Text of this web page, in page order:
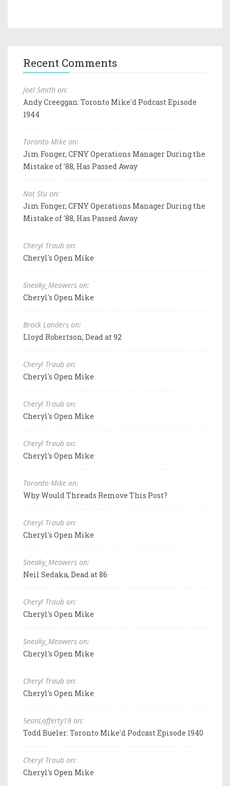
Recent Comments
Joel Smith on:
Andy Creeggan: Toronto Mike'd Podcast Episode
1944
Toronto Mike on:
Jim Fonger, CFNY Operations Manager During the
Mistake of '88, Has Passed Away
Not Stu on:
Jim Fonger, CFNY Operations Manager During the
Mistake of '88, Has Passed Away
Cheryl Traub on:
Cheryl's Open Mike
Sneaky_Meowers on:
Cheryl's Open Mike
Brock Landers on:
Lloyd Robertson, Dead at 92
Cheryl Traub on:
Cheryl's Open Mike
Cheryl Traub on:
Cheryl's Open Mike
Cheryl Traub on:
Cheryl's Open Mike
Toronto Mike on:
Why Would Threads Remove This Post?
Cheryl Traub on:
Cheryl's Open Mike
Sneaky_Meowers on:
Neil Sedaka, Dead at 86
Cheryl Traub on:
Cheryl's Open Mike
Sneaky_Meowers on:
Cheryl's Open Mike
Cheryl Traub on:
Cheryl's Open Mike
SeanLafferty19 on:
Todd Bueler: Toronto Mike'd Podcast Episode 1940
Cheryl Traub on:
Cheryl's Open Mike